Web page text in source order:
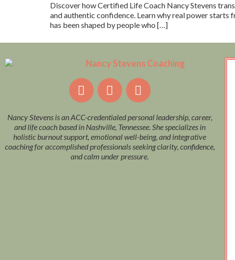
Discover how Certified Life Coach Nancy Stevens
and authentic confidence. Learn why real power starts
has been shaped by people who […]
Nancy Stevens is an ACC-credentialed personal leadership, career,
and life coach based in Nashville, Tennessee. She specializes in
holistic burnout support, emotional well-being, and integrative
coaching for accomplished professionals seeking clarity, confidence,
and calm under pressure.